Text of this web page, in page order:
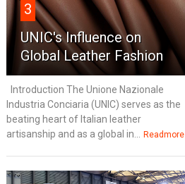
3
UNIC's Influence on
Global Leather Fashion
Introduction The Unione Nazionale
Industria Conciaria (UNIC) serves as the
beating heart of Italian leather
artisanship and as a global in... Readmore